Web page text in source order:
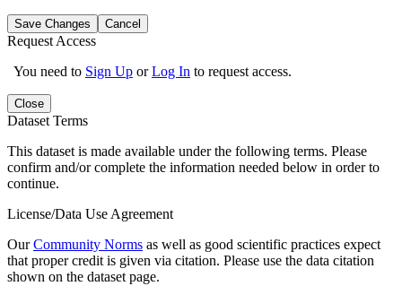
Save Changes Cancel
Request Access
You need to Sign Up orLog In to request access.
Close
Dataset Terms
This dataset is made available under the following terms. Please
confirm and/or complete the information needed below in order to
continue.
License/Data Use Agreement
OurCommunity Norms as well as good scientific practices expect
that proper credit is given via citation. Please use the data citation
shown on the dataset page.